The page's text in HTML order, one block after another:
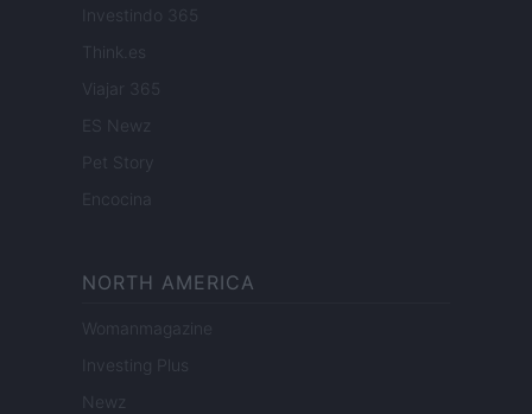
Investindo 365
Think.es
Viajar 365
ES Newz
Pet Story
Encocina
NORTH AMERICA
Womanmagazine
Investing Plus
Newz